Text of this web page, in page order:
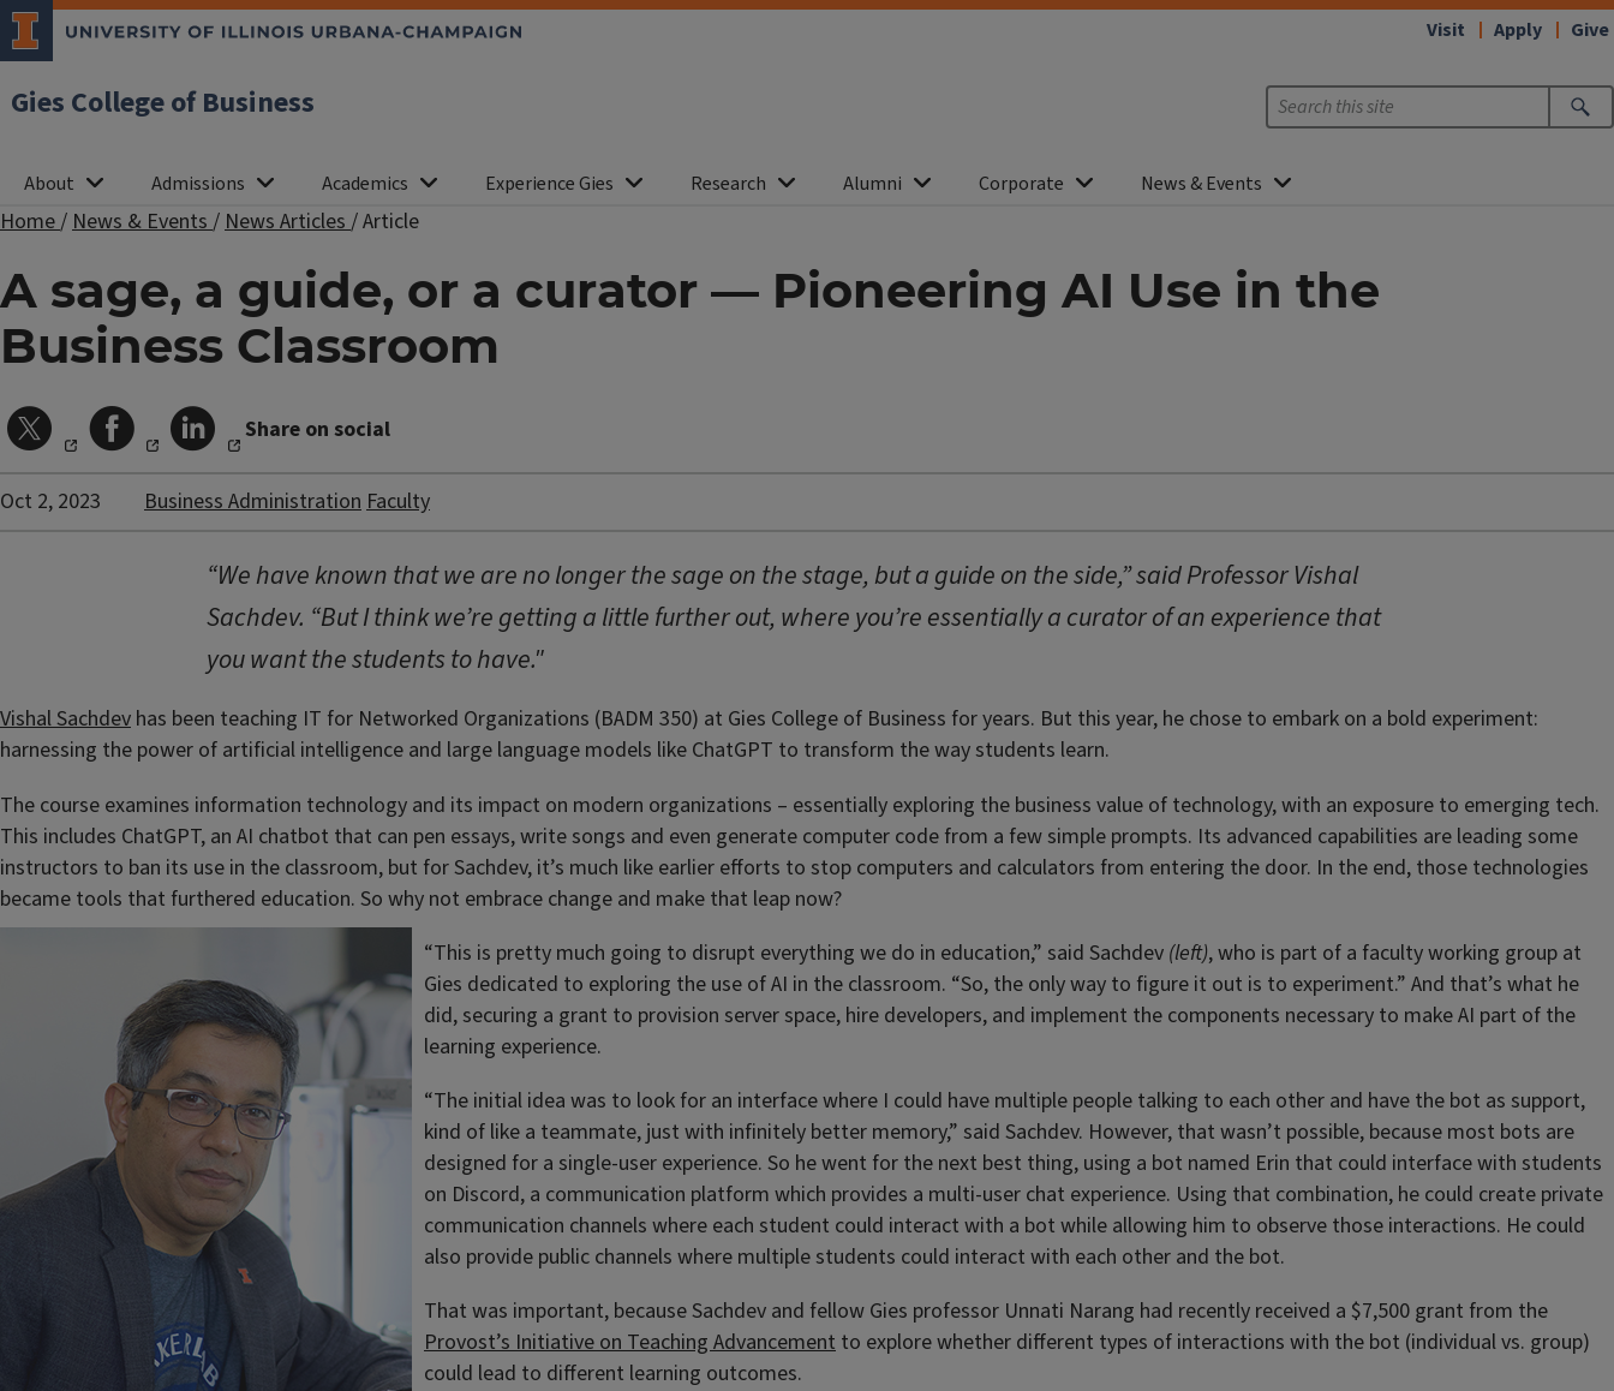
Gies College of Business
Visit Apply Give
About Admissions Academics Experience Gies Research Alumni Corporate News & Events
Home/News & Events/News Articles/Article
A sage, a guide, or a curator — Pioneering AI Use in the
Business Classroom
Share on social
Oct 2, 2023 Business AdministrationFaculty
“We have known that we are no longer the sage on the stage, but a guide on the side,” said Professor Vishal
Sachdev. “But I think we’re getting a little further out, where you’re essentially a curator of an experience that
you want the students to have."
Vishal Sachdev has been teaching IT for Networked Organizations (BADM 350) at Gies College of Business for years. But this year, he chose to embark on a bold experiment:
harnessing the power of artificial intelligence and large language models like ChatGPT to transform the way students learn.
The course examines information technology and its impact on modern organizations – essentially exploring the business value of technology, with an exposure to emerging tech.
This includes ChatGPT, an AI chatbot that can pen essays, write songs and even generate computer code from a few simple prompts. Its advanced capabilities are leading some
instructors to ban its use in the classroom, but for Sachdev, it’s much like earlier efforts to stop computers and calculators from entering the door. In the end, those technologies
became tools that furthered education. So why not embrace change and make that leap now?
“This is pretty much going to disrupt everything we do in education,” said Sachdev (left), who is part of a faculty working group at
Gies dedicated to exploring the use of AI in the classroom. “So, the only way to figure it out is to experiment.” And that’s what he
did, securing a grant to provision server space, hire developers, and implement the components necessary to make AI part of the
learning experience.
“The initial idea was to look for an interface where I could have multiple people talking to each other and have the bot as support,
kind of like a teammate, just with infinitely better memory,” said Sachdev. However, that wasn’t possible, because most bots are
designed for a single-user experience. So he went for the next best thing, using a bot named Erin that could interface with students
on Discord, a communication platform which provides a multi-user chat experience. Using that combination, he could create private
communication channels where each student could interact with a bot while allowing him to observe those interactions. He could
also provide public channels where multiple students could interact with each other and the bot.
That was important, because Sachdev and fellow Gies professor Unnati Narang had recently received a $7,500 grant from the
Provost’s Initiative on Teaching Advancement to explore whether different types of interactions with the bot (individual vs. group)
could lead to different learning outcomes.